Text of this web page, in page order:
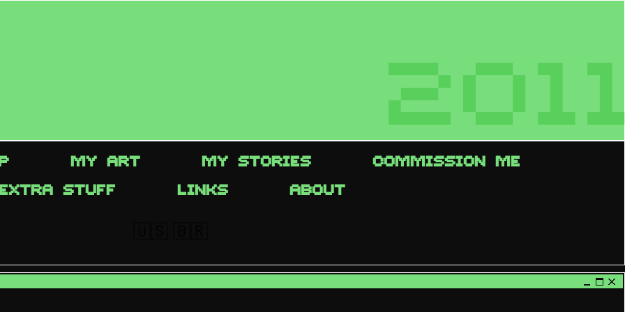
2011
MY ART MY STORIES
COMMISSION ME
STUFF
LINKS ABOUT